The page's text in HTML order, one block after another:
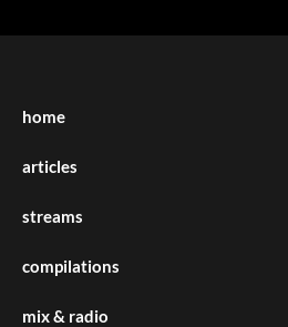
home
articles
streams
compilations
mix & radio